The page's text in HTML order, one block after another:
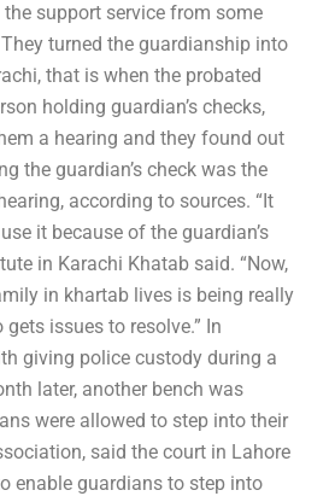
support service from some
turned the guardianship into
that is when the probated
holding guardian’s checks,
a hearing and they found out
the guardian’s check was the
according to sources. “It
it because of the guardian’s
in Karachi Khatab said. “Now,
in khartab lives is being really
issues to resolve.” In
giving police custody during a
later, another bench was
were allowed to step into their
said the court in Lahore
enable guardians to step into